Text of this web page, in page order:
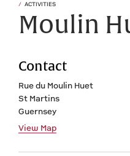
ACTIVITIES
Moulin
Contact
Rue du Moulin Huet
St Martins
Guernsey
View Map